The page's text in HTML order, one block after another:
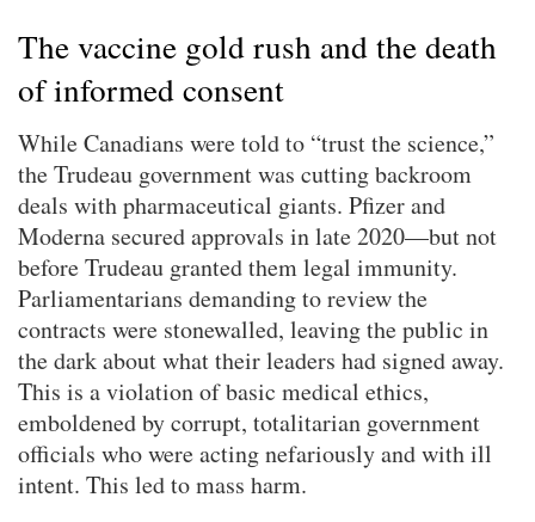
The vaccine gold rush and the death
of informed consent
While Canadians were told to “trust the science,”
the Trudeau government was cutting backroom
deals with pharmaceutical giants. Pfizer and
Moderna secured approvals in late 2020—but not
before Trudeau granted them legal immunity.
Parliamentarians demanding to review the
contracts were stonewalled, leaving the public in
the dark about what their leaders had signed away.
This is a violation of basic medical ethics,
emboldened by corrupt, totalitarian government
officials who were acting nefariously and with ill
intent. This led to mass harm.